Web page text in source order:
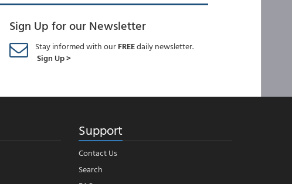
Sign Up for our Newsletter
Stay informed with ourFREEdaily newsletter.
Sign Up >
Support
Contact Us
Search